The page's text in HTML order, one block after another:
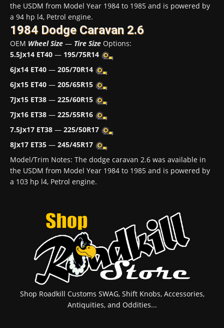
the USDM from Model Year 1984 to 1985 and is powered by
a 94 hp l4, Petrol engine.
1984 Dodge Caravan 2.6
OEM Wheel Size — Tire Size Options:
5.5Jx14 ET40 — 195/75R14
6Jx14 ET40 — 205/70R14
6Jx15 ET40 — 205/65R15
7Jx15 ET38 — 225/60R15
7Jx16 ET38 — 225/55R16
7.5Jx17 ET38 — 225/50R17
8Jx17 ET35 — 245/45R17
Model/Trim Notes: The dodge caravan 2.6 was available in
the USDM from Model Year 1984 to 1985 and is powered by
a 103 hp l4, Petrol engine.
Shop Roadkill Customs SWAG, Shift Knobs, Accessories,
Antiquities, and Oddities...